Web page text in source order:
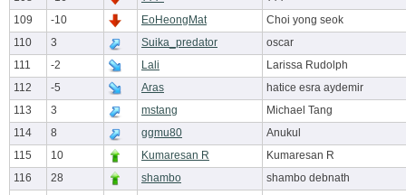
109
-10 EoHeongMat
Choi yong seok
110
3 Suika_predator
oscar
111
-2 Lali
Larissa Rudolph
112
-5 Aras
hatice esra aydemir
113
3 mstang
Michael Tang
114
8 ggmu80
Anukul
115
10 Kumaresan R
Kumaresan R
116
28 shambo
shambo debnath